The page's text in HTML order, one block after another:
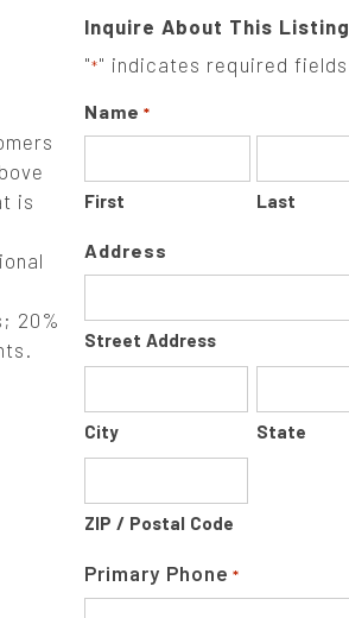
is
20%
Inquire About This Listing
"*" indicates required fields
Name *
First Last
Address
Street Address
City State
ZIP / Postal Code
Primary Phone *